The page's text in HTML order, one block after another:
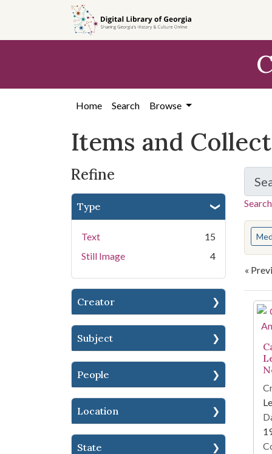
search
content
first
Home Search Browse
Items and
Refine
Type
Text
15
Still Image
4
Creator
Subject
People
Location
State
You
«